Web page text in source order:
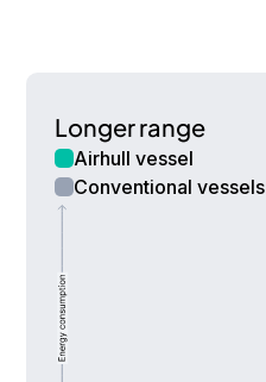
Longer range
Airhull vessel
Conventional vessels